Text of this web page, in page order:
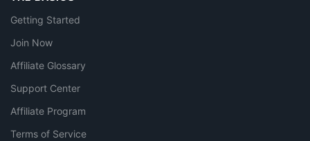
Getting Started
Join Now
Affiliate Glossary
Support Center
Affiliate Program
Terms of Service